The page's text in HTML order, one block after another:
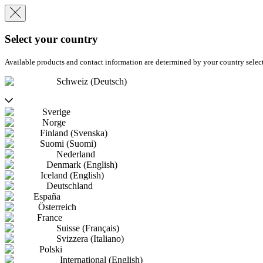
Select your country
Available products and contact information are determined by your country
Schweiz (Deutsch)
Sverige
Norge
Finland (Svenska)
Suomi (Suomi)
Nederland
Denmark (English)
Iceland (English)
Deutschland
España
Österreich
France
Suisse (Français)
Svizzera (Italiano)
Polski
International (English)